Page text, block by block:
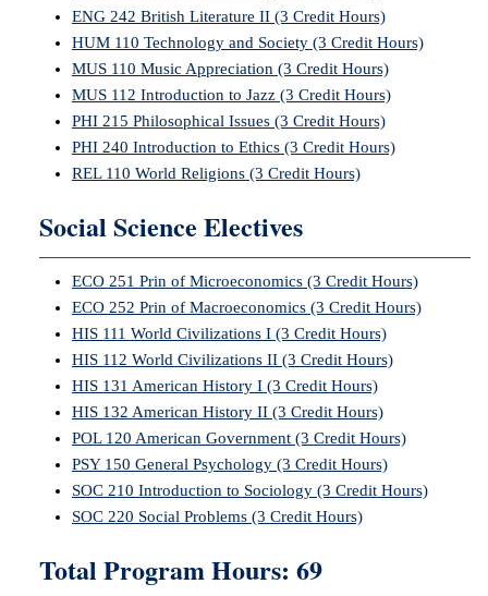
ENG 242 British Literature II (3 Credit Hours)
HUM 110 Technology and Society (3 Credit Hours)
MUS 110 Music Appreciation (3 Credit Hours)
MUS 112 Introduction to Jazz (3 Credit Hours)
PHI 215 Philosophical Issues (3 Credit Hours)
PHI 240 Introduction to Ethics (3 Credit Hours)
REL 110 World Religions (3 Credit Hours)
Social Science Electives
ECO 251 Prin of Microeconomics (3 Credit Hours)
ECO 252 Prin of Macroeconomics (3 Credit Hours)
HIS 111 World Civilizations I (3 Credit Hours)
HIS 112 World Civilizations II (3 Credit Hours)
HIS 131 American History I (3 Credit Hours)
HIS 132 American History II (3 Credit Hours)
POL 120 American Government (3 Credit Hours)
PSY 150 General Psychology (3 Credit Hours)
SOC 210 Introduction to Sociology (3 Credit Hours)
SOC 220 Social Problems (3 Credit Hours)
Total Program Hours: 69